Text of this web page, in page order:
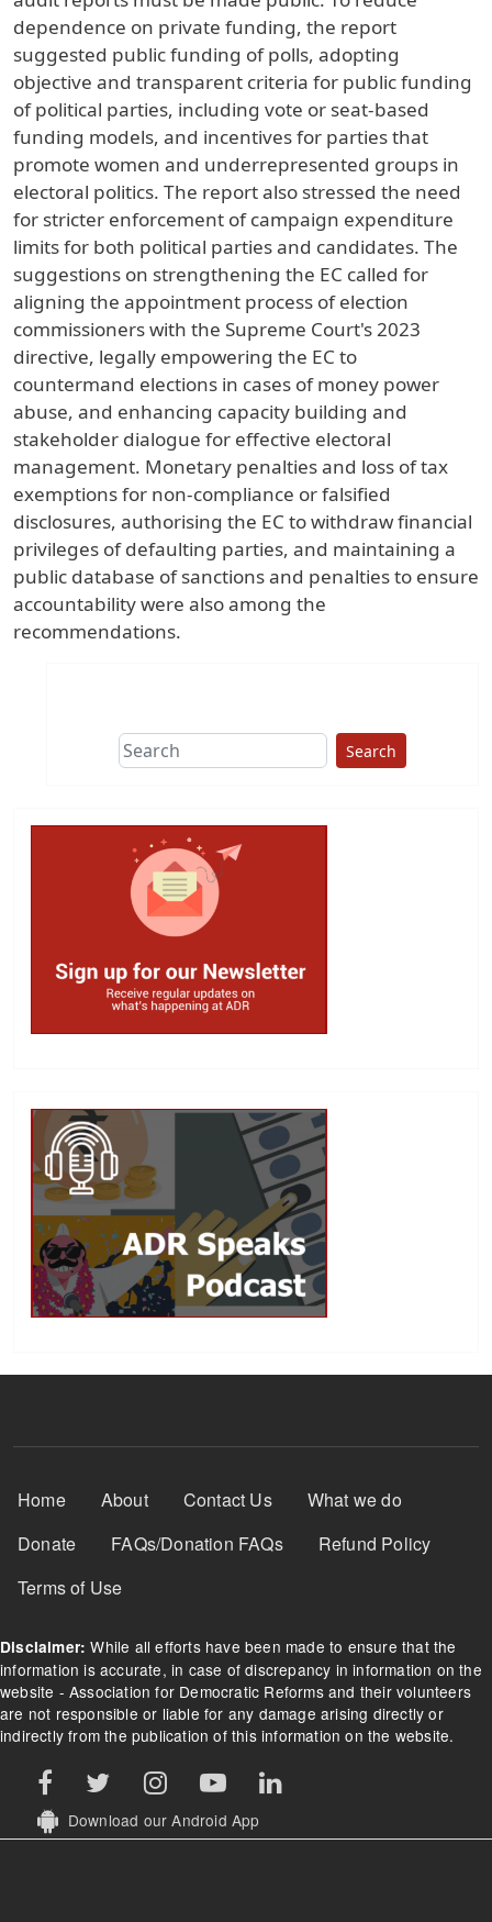
dependence on private funding, the report
suggested public funding of polls, adopting
objective and transparent criteria for public funding
of political parties, including vote or seat-based
funding models, and incentives for parties that
promote women and underrepresented groups in
electoral politics. The report also stressed the need
for stricter enforcement of campaign expenditure
limits for both political parties and candidates. The
suggestions on strengthening the EC called for
aligning the appointment process of election
commissioners with the Supreme Court's 2023
directive, legally empowering the EC to
countermand elections in cases of money power
abuse, and enhancing capacity building and
stakeholder dialogue for effective electoral
management. Monetary penalties and loss of tax
exemptions for non-compliance or falsified
disclosures, authorising the EC to withdraw financial
privileges of defaulting parties, and maintaining a
public database of sanctions and penalties to ensure
accountability were also among the
recommendations.
Search
Footer Menu
Home About Contact Us
What we do
Donate
FAQs/Donation FAQs
Refund Policy
Terms of Use
Disclaimer: While all efforts have been made to ensure that the
information is accurate, in case of discrepancy in information on the
website - Association for Democratic Reforms and their volunteers
are not responsible or liable for any damage arising directly or
indirectly from the publication of this information on the website.
Download our Android App